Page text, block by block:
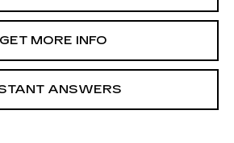
GET MORE INFO
ANSWERS